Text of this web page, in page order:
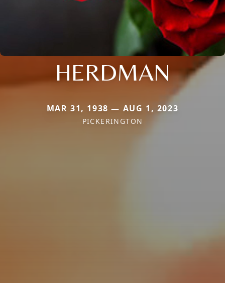
HERDMAN
MAR 31, 1938 — AUG 1, 2023
PICKERINGTON